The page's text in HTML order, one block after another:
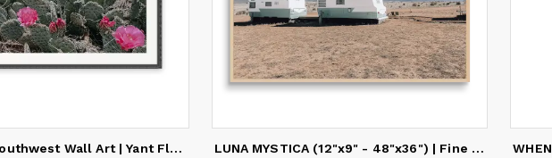
IN BLOOM | Southwest Wall Art | Yant Flat, UT LUNA MYSTICA (12"x9" - 48"x36") | Fine Art Print